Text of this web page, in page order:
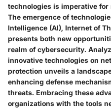
technologies is imperative
The emergence of
Intelligence (AI), Internet of
presents both new
realm of cybersecurity.
innovative technologies on
protection unveils a
enhancing defense
threats. Embracing these
organizations with the tools